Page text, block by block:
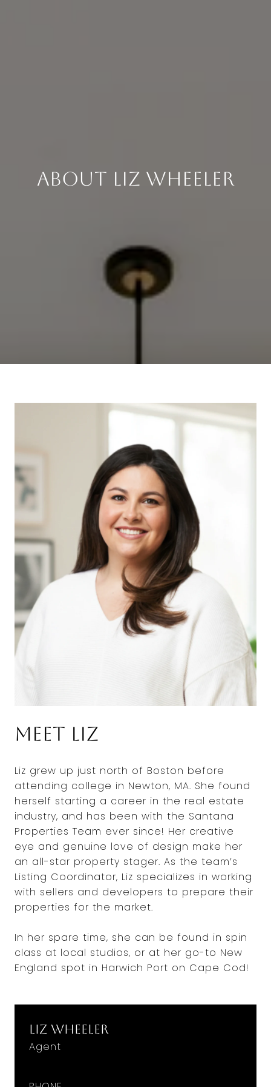
About Liz Wheeler
Meet Liz
Liz grew up just north of Boston before
attending college in Newton, MA. She found
herself starting a career in the real estate
industry, and has been with the Santana
Properties Team ever since! Her creative
eye and genuine love of design make her
an all-star property stager. As the team’s
Listing Coordinator, Liz specializes in working
with sellers and developers to prepare their
properties for the market.
In her spare time, she can be found in spin
class at local studios, or at her go-to New
England spot in Harwich Port on Cape Cod!
Liz Wheeler
Agent